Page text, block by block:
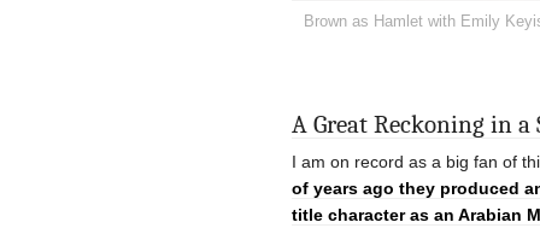
Brown as Hamlet with Emily
A Great Reckoning in a
I am on record as a big fan of
of years ago they produced
title character as an Arabian